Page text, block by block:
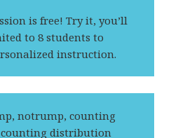
is free! Try it, you’ll
to 8 students to
instruction.
notrump, counting
counting distribution